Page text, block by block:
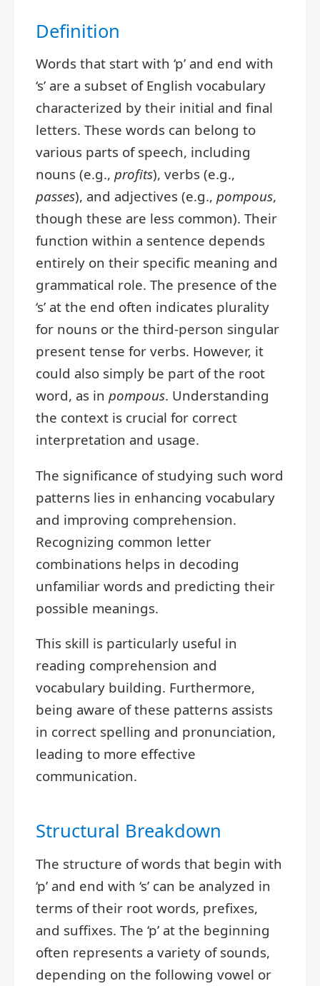
Definition
Words that start with ‘p’ and end with
‘s’ are a subset of English vocabulary
characterized by their initial and final
letters. These words can belong to
various parts of speech, including
nouns (e.g., profits), verbs (e.g.,
passes), and adjectives (e.g., pompous,
though these are less common). Their
function within a sentence depends
entirely on their specific meaning and
grammatical role. The presence of the
‘s’ at the end often indicates plurality
for nouns or the third-person singular
present tense for verbs. However, it
could also simply be part of the root
word, as in pompous. Understanding
the context is crucial for correct
interpretation and usage.
The significance of studying such word
patterns lies in enhancing vocabulary
and improving comprehension.
Recognizing common letter
combinations helps in decoding
unfamiliar words and predicting their
possible meanings.
This skill is particularly useful in
reading comprehension and
vocabulary building. Furthermore,
being aware of these patterns assists
in correct spelling and pronunciation,
leading to more effective
communication.
Structural Breakdown
The structure of words that begin with
‘p’ and end with ‘s’ can be analyzed in
terms of their root words, prefixes,
and suffixes. The ‘p’ at the beginning
often represents a variety of sounds,
depending on the following vowel or